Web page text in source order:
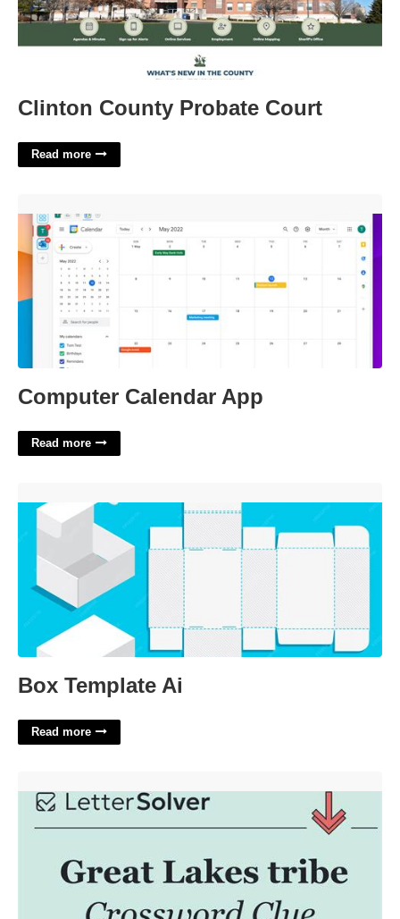
Clinton County Probate Court
Read more
Computer Calendar App
Read more
Box Template Ai
Read more